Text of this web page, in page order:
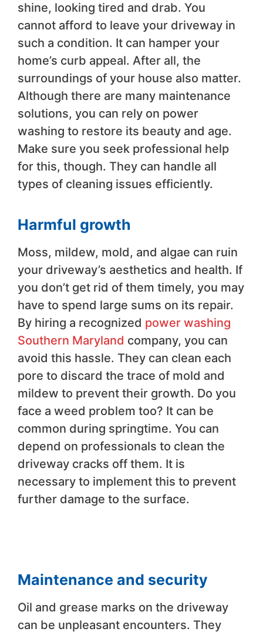
shine, looking tired and drab. You
cannot afford to leave your driveway in
such a condition. It can hamper your
home’s curb appeal. After all, the
surroundings of your house also matter.
Although there are many maintenance
solutions, you can rely on power
washing to restore its beauty and age.
Make sure you seek professional help
for this, though. They can handle all
types of cleaning issues efficiently.
Harmful growth
Moss, mildew, mold, and algae can ruin
your driveway’s aesthetics and health. If
you don’t get rid of them timely, you may
have to spend large sums on its repair.
By hiring a recognized power washing
Southern Maryland company, you can
avoid this hassle. They can clean each
pore to discard the trace of mold and
mildew to prevent their growth. Do you
face a weed problem too? It can be
common during springtime. You can
depend on professionals to clean the
driveway cracks off them. It is
necessary to implement this to prevent
further damage to the surface.
Maintenance and security
Oil and grease marks on the driveway
can be unpleasant encounters. They